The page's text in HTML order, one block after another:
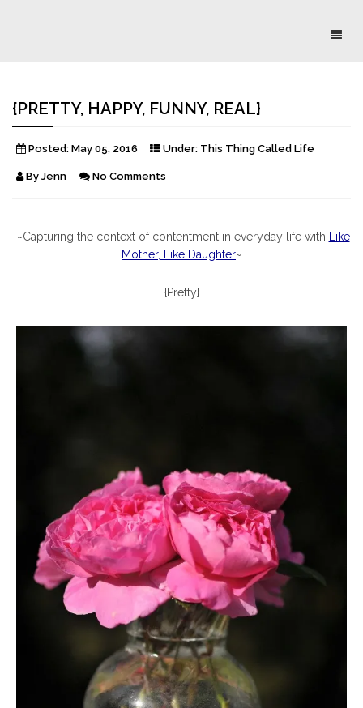
{PRETTY, HAPPY, FUNNY, REAL}
Posted: May 05, 2016 Under: This Thing Called Life
By Jenn No Comments
~Capturing the context of contentment in everyday life with
Like
Mother, Like Daughter~
{Pretty}